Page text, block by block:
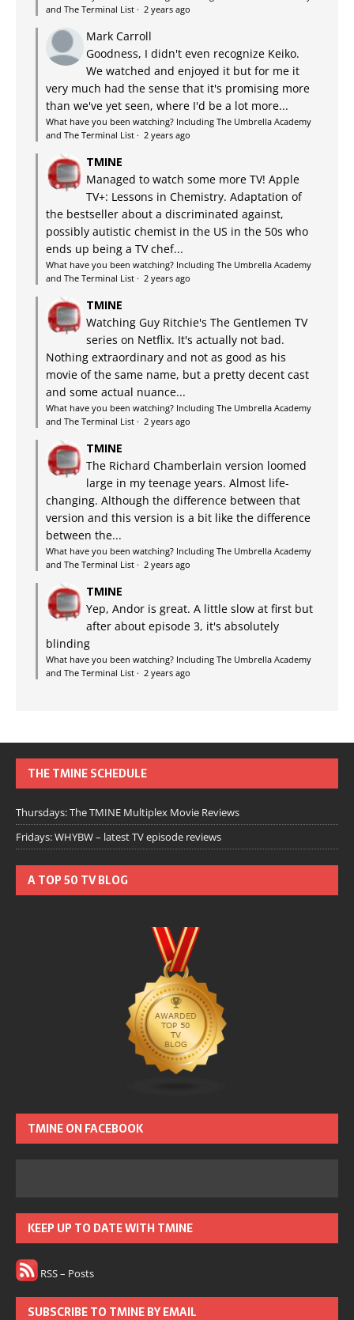
and The Terminal List · 2 years ago
Mark Carroll
Goodness, I didn't even recognize Keiko.
We watched and enjoyed it but for me it
very much had the sense that it's promising more
than we've yet seen, where I'd be a lot more...
What have you been watching? Including The Umbrella Academy
and The Terminal List · 2 years ago
TMINE
Managed to watch some more TV! Apple
TV+: Lessons in Chemistry. Adaptation of
the bestseller about a discriminated against,
possibly autistic chemist in the US in the 50s who
ends up being a TV chef...
What have you been watching? Including The Umbrella Academy
and The Terminal List · 2 years ago
TMINE
Watching Guy Ritchie's The Gentlemen TV
series on Netflix. It's actually not bad.
Nothing extraordinary and not as good as his
movie of the same name, but a pretty decent cast
and some actual nuance...
What have you been watching? Including The Umbrella Academy
and The Terminal List · 2 years ago
TMINE
The Richard Chamberlain version loomed
large in my teenage years. Almost life-
changing. Although the difference between that
version and this version is a bit like the difference
between the...
What have you been watching? Including The Umbrella Academy
and The Terminal List · 2 years ago
TMINE
Yep, Andor is great. A little slow at first but
after about episode 3, it's absolutely
blinding
What have you been watching? Including The Umbrella Academy
and The Terminal List · 2 years ago
THE TMINE SCHEDULE
Thursdays: The TMINE Multiplex Movie Reviews
Fridays: WHYBW – latest TV episode reviews
A TOP 50 TV BLOG
TMINE ON FACEBOOK
KEEP UP TO DATE WITH TMINE
RSS – Posts
SUBSCRIBE TO TMINE BY EMAIL